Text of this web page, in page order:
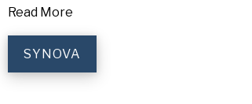
Read More
SYNOVA